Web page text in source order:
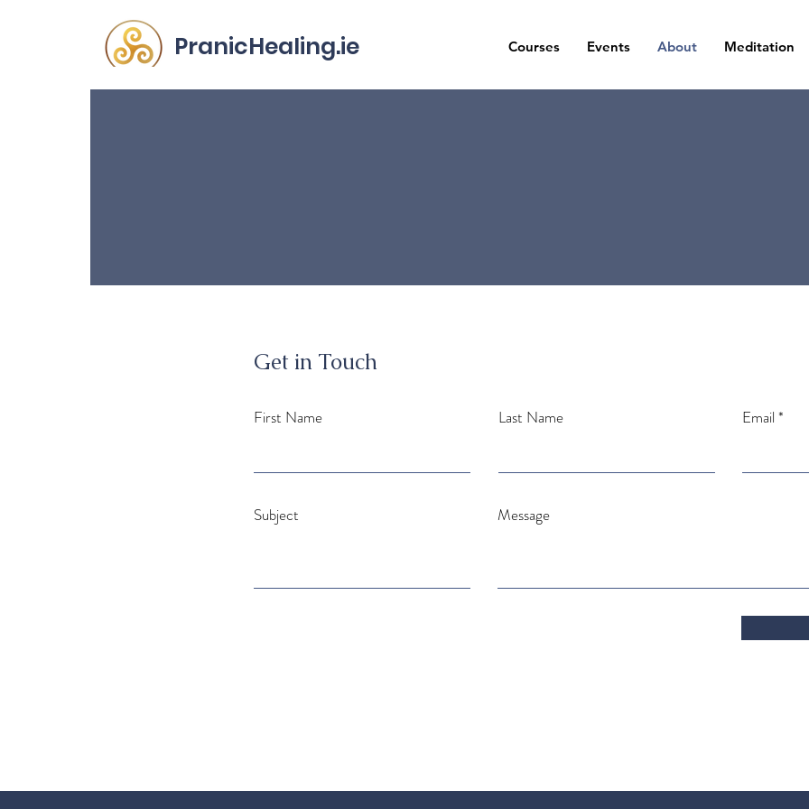
PranicHealing.ie Courses Events About Meditation
Get in Touch
First Name Last Name Email
Subject Message